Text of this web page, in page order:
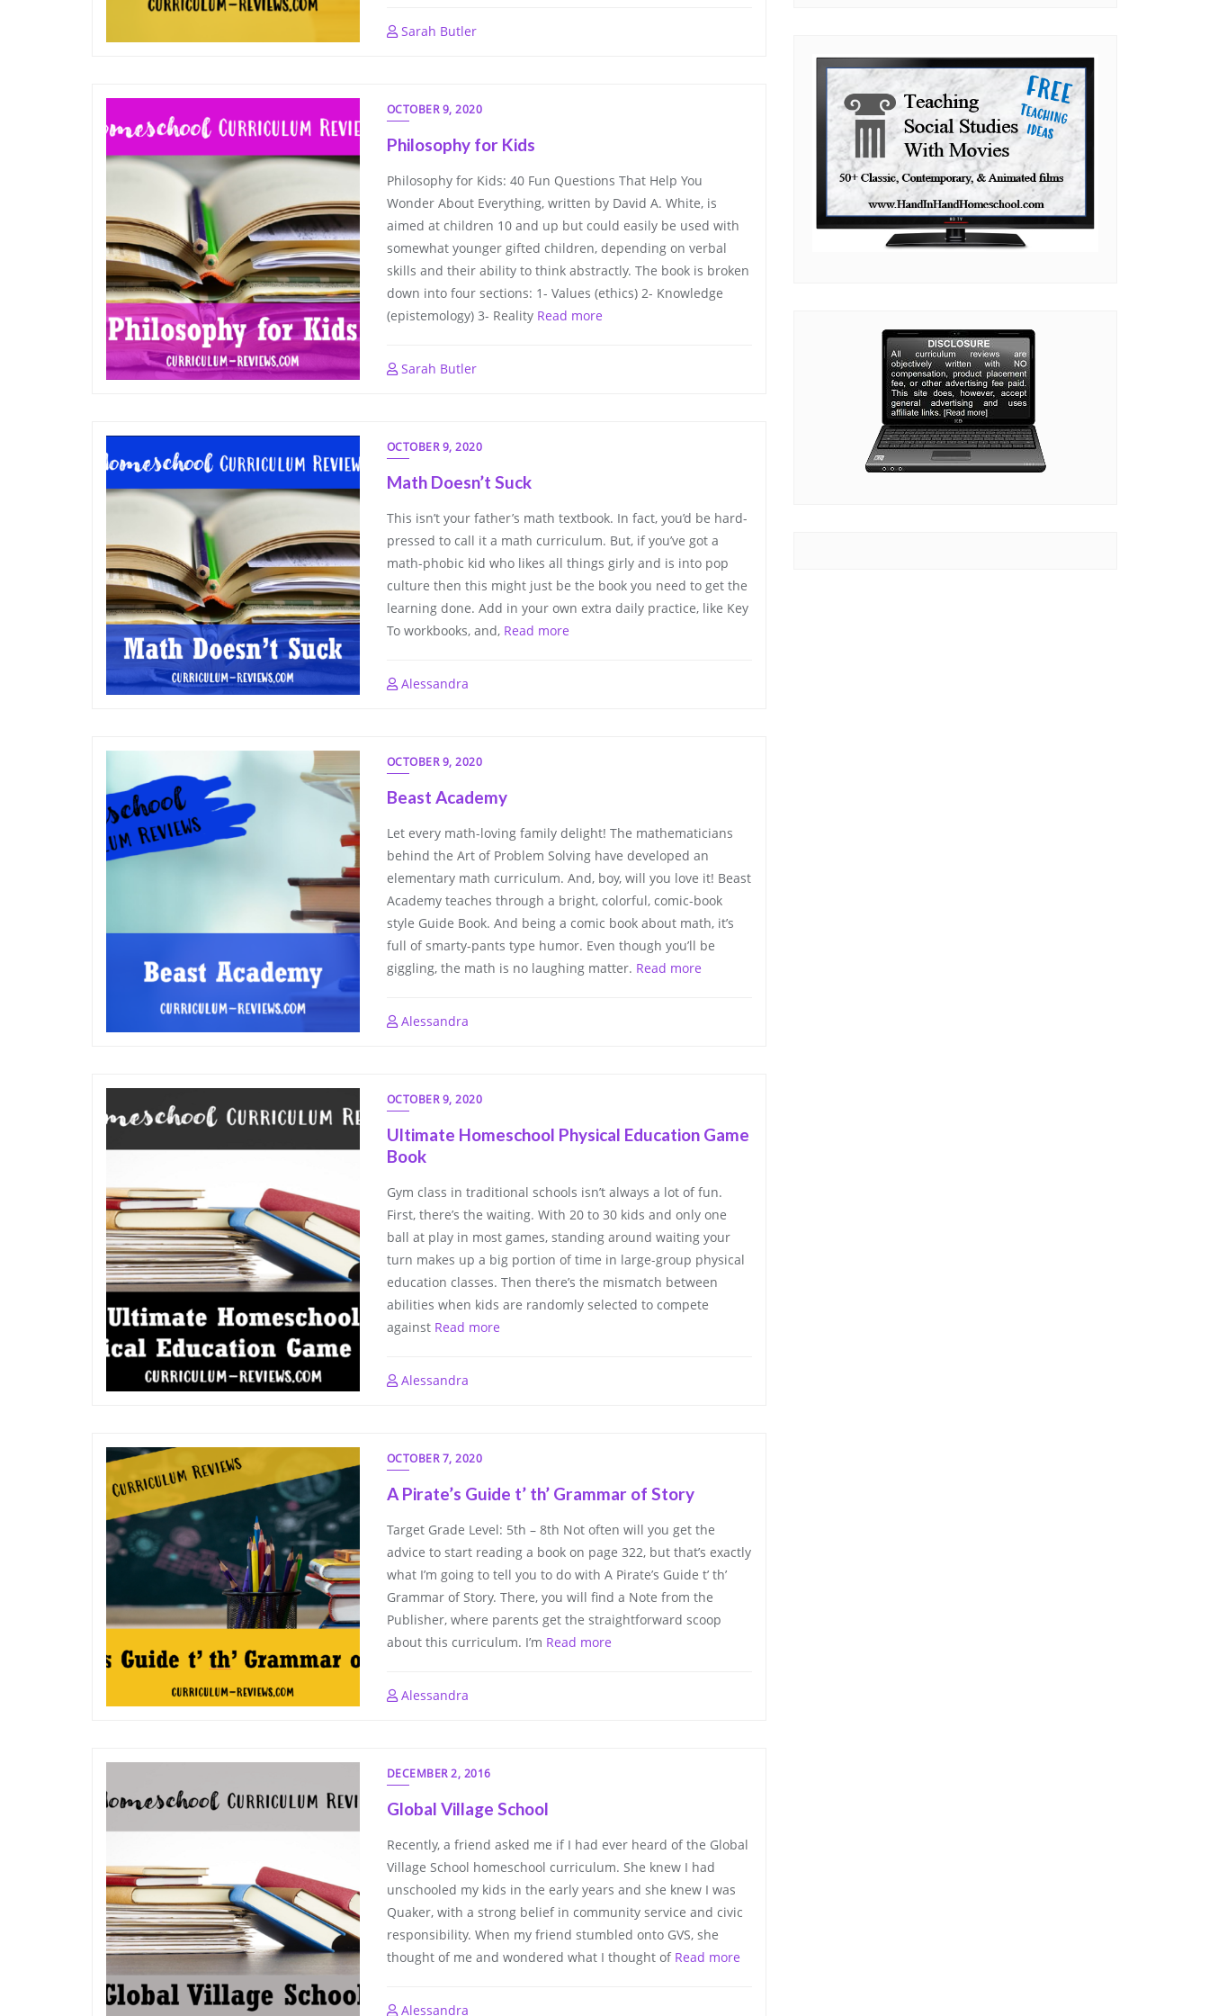
Sarah Butler
OCTOBER 9, 2020
Philosophy for Kids
Philosophy for Kids: 40 Fun Questions That Help You
Wonder About Everything, written by David A. White, is
aimed at children 10 and up but could easily be used with
somewhat younger gifted children, depending on verbal
skills and their ability to think abstractly. The book is broken
down into four sections: 1- Values (ethics) 2- Knowledge
(epistemology) 3- Reality Read more
Sarah Butler
OCTOBER 9, 2020
Math Doesn’t Suck
This isn’t your father’s math textbook. In fact, you’d be hard-
pressed to call it a math curriculum. But, if you’ve got a
math-phobic kid who likes all things girly and is into pop
culture then this might just be the book you need to get the
learning done. Add in your own extra daily practice, like Key
To workbooks, and, Read more
Alessandra
OCTOBER 9, 2020
Beast Academy
Let every math-loving family delight! The mathematicians
behind the Art of Problem Solving have developed an
elementary math curriculum. And, boy, will you love it! Beast
Academy teaches through a bright, colorful, comic-book
style Guide Book. And being a comic book about math, it’s
full of smarty-pants type humor. Even though you’ll be
giggling, the math is no laughing matter. Read more
Alessandra
OCTOBER 9, 2020
Ultimate Homeschool Physical Education Game
Book
Gym class in traditional schools isn’t always a lot of fun.
First, there’s the waiting. With 20 to 30 kids and only one
ball at play in most games, standing around waiting your
turn makes up a big portion of time in large-group physical
education classes. Then there’s the mismatch between
abilities when kids are randomly selected to compete
against Read more
Alessandra
OCTOBER 7, 2020
A Pirate’s Guide t’ th’ Grammar of Story
Target Grade Level: 5th – 8th Not often will you get the
advice to start reading a book on page 322, but that’s exactly
what I’m going to tell you to do with A Pirate’s Guide t’ th’
Grammar of Story. There, you will find a Note from the
Publisher, where parents get the straightforward scoop
about this curriculum. I’m Read more
Alessandra
DECEMBER 2, 2016
Global Village School
Recently, a friend asked me if I had ever heard of the Global
Village School homeschool curriculum. She knew I had
unschooled my kids in the early years and she knew I was
Quaker, with a strong belief in community service and civic
responsibility. When my friend stumbled onto GVS, she
thought of me and wondered what I thought of Read more
Alessandra